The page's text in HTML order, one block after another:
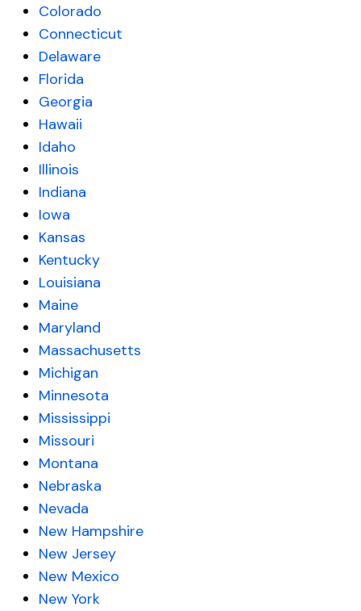
Colorado
Connecticut
Delaware
Florida
Georgia
Hawaii
Idaho
Illinois
Indiana
Iowa
Kansas
Kentucky
Louisiana
Maine
Maryland
Massachusetts
Michigan
Minnesota
Mississippi
Missouri
Montana
Nebraska
Nevada
New Hampshire
New Jersey
New Mexico
New York